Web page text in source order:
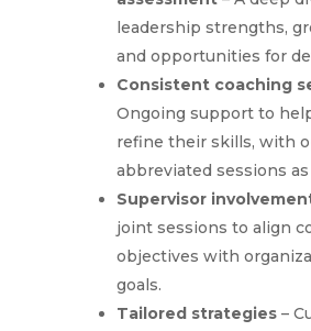
leadership strengths,
and opportunities for
Consistent coaching
Ongoing support to
refine their skills, with
abbreviated sessions
Supervisor
joint sessions to align
objectives with
goals.
Tailored strategies–